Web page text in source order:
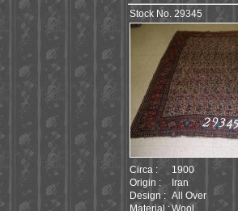
Stock No. 29345
Circa :
1900
Origin :
Iran
Design : All Over
Material :Wool